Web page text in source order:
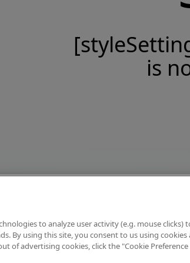
is
to analyze user activity (e.g. mouse clicks)
By using this site, you consent to us using cookies
of advertising cookies, click the "Cookie